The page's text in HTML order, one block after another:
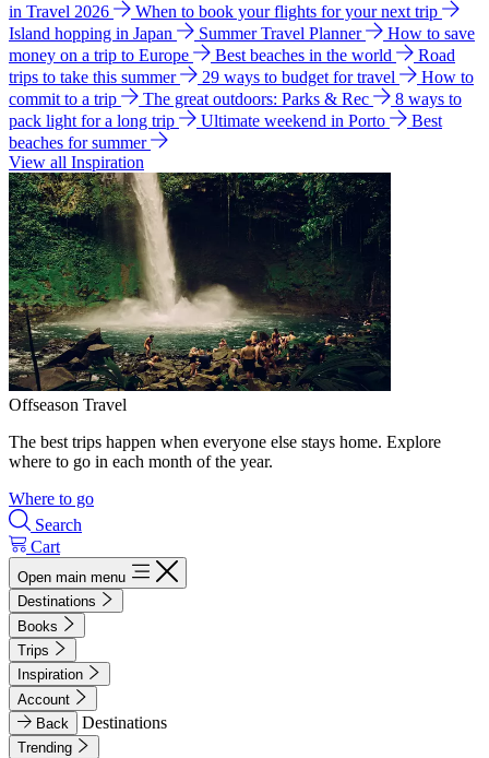
in Travel 2026
When to book your flights for your next trip
Island hopping in Japan
Summer Travel Planner
How to save
money on a trip to Europe
Best beaches in the world
Road
trips to take this summer
29 ways to budget for travel
How to
commit to a trip
The great outdoors: Parks & Rec
8 ways to
pack light for a long trip
Ultimate weekend in Porto
Best
beaches for summer
View all Inspiration
Offseason Travel
The best trips happen when everyone else stays home. Explore
where to go in each month of the year.
Where to go
Search
Cart
Open main menu
Destinations
Books
Trips
Inspiration
Account
Back
Destinations
Trending